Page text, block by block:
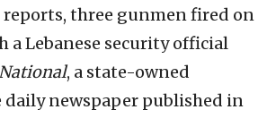
three gunmen fired on
a Lebanese security official
, a state-owned
newspaper published in